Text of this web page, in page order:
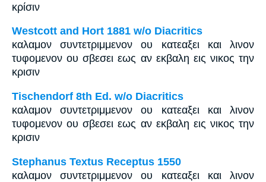
κρίσιν
Westcott and Hort 1881 w/o Diacritics
καλαμον συντετριμμενον ου κατεαξει και λινον
τυφομενον ου σβεσει εως αν εκβαλη εις νικος την
κρισιν
Tischendorf 8th Ed. w/o Diacritics
καλαμον συντετριμμενον ου κατεαξει και λινον
τυφομενον ου σβεσει εως αν εκβαλη εις νικος την
κρισιν
Stephanus Textus Receptus 1550
καλαμον συντετριμμενον ου κατεαξει και λινον